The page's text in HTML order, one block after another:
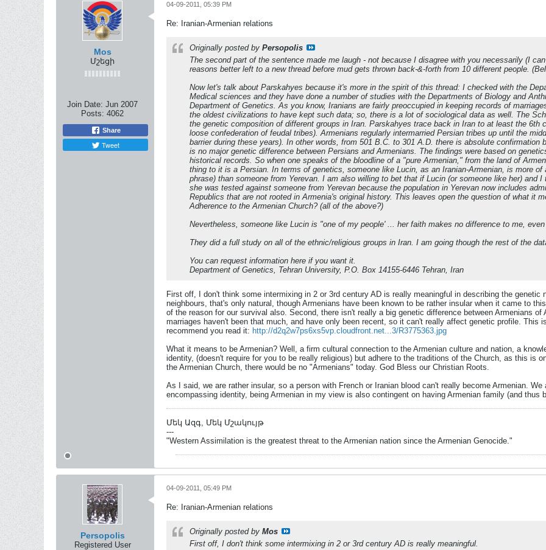
Mos
Մշեցի
Join Date: Jun 2007
Posts: 4062
Share
Tweet
04-09-2011, 05:39 PM
Re: Iranian-Armenian relations
Originally posted by Persopolis
The second part of the sentence made me laugh - not because I disagree with you necessarily (I
reasons better left to a new thread before mud gets thrown back-&-forth from 10 different people.
Now let's talk about Parskahyes because it's more in the spirit of this thread: I checked with the
Medical sciences and they have done a number of studies with the Departments of Biology and
Department of Genetics. As you know, Iranians are fairly preoccupied in keeping records of
the oldest civilizations to have kept such data; so, there is a lot of sociological data as well. The
the genetic composition of different groups in Iran. Parskahyes trace back in Iran to at least the 6th
loose confederation of feudal tribes). Armenians regularly intermarried Persian tribes up until the
barrier during these years). In other words, from 501 B.C. to 301 A.D. there is absolute confirmation
is no major genetic difference between Persians and Armenians. The findings were based on
historical records. So when one speaks of the bloodline of a "pure Armenian," from the land of
thing to it is a Persian. In terms of genetics, someone like Lucin, as an Iranian-Armenian, is more
phrase) than someone from Yerevan. I am also willing to bet that if Lucin (or someone like her) and
she was tested against someone from Yerevan because the population in Yerevan now includes
Republics that are not rooted in Armenia's original history. This leaves open the question of what it
Adherence to the Armenian Church? (all of the above?)
Nevertheless, someone like Lucin is "one of my people' ... her faith makes no difference to me,
They did a full study on all of the ethnic/religious groups in Iran. I am going though the rest of the
You can request information here if you want it.
Department of Genetics, Tehran University, P.O. Box 14155-6446 Tehran, Iran
First off, I don't think some intermixing in 2 or 3rd century AD is really meaningful in describing the
neighbours, that's only natural, though Armenians have been known to be rather insular when it came to
of the reason for our survival also. Second, there isn't really a big genetic difference between Armenians
marriages haven't been that much, and have only been recent, so it can't really affect genetic profile. This
recommend you read it: http://d2q2w7ps6xs5vp.cloudfront.net...3/R3775363.jpg
What it means to be Armenian? Well, a firm cultural connection to the Armenian culture and nation, a
identity, (doesn't require for you to be really religious) but adhere to the traditions of the Church, as this is
the Armenian Church, there would be no "Armenians" today. God Bless our Christian Roots.
As I said, we are rather insular, so a person with French or Iranian blood can't really become Armenian.
encompassing identity, being Armenian in my view is also contingent on having Armenian family (and thus
Մեկ Ազգ, Մեկ Մշակույթ
---
"Western Assimilation is the greatest threat to the Armenian nation since the Armenian Genocide."
Persopolis
Registered User
04-09-2011, 05:49 PM
Re: Iranian-Armenian relations
Originally posted by Mos
First off, I don't think some intermixing in 2 or 3rd century AD is really meaningful.